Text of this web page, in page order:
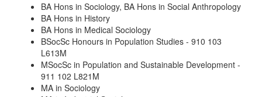
BA Hons in Sociology, BA Hons in Social Anthropology
BA Hons in History
BA Hons in Medical Sociology
BSocSc Honours in Population Studies - 910 103
L613M
MSocSc in Population and Sustainable Development -
911 102 L821M
MA in Sociology